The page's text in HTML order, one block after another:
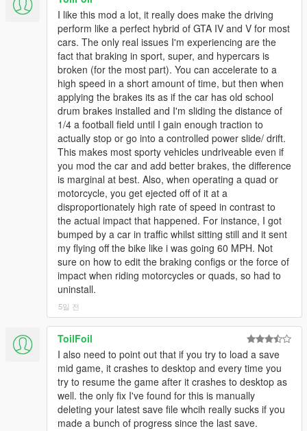
and I've added a pearlescent blue tint to the police cruisers just
for fun. Fixed some cars that shouldn't have had ABS. Support
for Adventures in Finance and Felony DLC and next gen
exclusive vehicles added (missed those before somehow). And
LOTS of tweaks to already supported vehicles: Beater Dukes
now has less grip (shitty tires), a softer suspension (shot
springs/dampers), worn brake pads etc, Sultan Classic now
reflects basic WRX specs, while Sultan Classic RS reflects STI
Type R specs. Damage fixed on Brutus. Various tweaks to
Washington, Dominator, Sentinel, Issi, Bison, Cognoscenti 55,
Alpha, Sadler, Asterope, Impaler, Michelli, Tornado, Banshee,
Hellion, Surano, Retinue 1&2, Mamba, Nightshade, GT500,
Warrener, Dynasty, Coquette Blackfin, Zion Classic, Jester
Classic, Gauntlet Classic, Ruiner, Infernus Classic, Dominator
GTX, Elegy and more that I can't remember!
New for 5.0: Every DLC update now supported. Base game
motorcycles now supported as well. The motorcycles in this
game are a real challenge to extract realism from, but I did the
best I could to get some level of oversteer and quell how darty
they behave. This lead to some issues with the suspension
and/or wheels scraping during heavy oversteer that I've mostly
eliminated. I also worked on the Blazer quite a bit to make it
more controllable and less prone to spinning out. I found the
issue with the Stromberg's handling to be the submersible
handling data, so I removed it. That means it no longer works
as a submarine but now can actually handle normally. I did the
same for the Toreador. Big changes to the Tampa Drift.
Removed advanced flags from relevant DLCs. Various tweaks
to Gauntlet, Gauntlet Classic, Desert Raid, Hustler, JB700,
Yosemite, Rumpo Custom, Scramjet and Swinger.
I like this mod a lot, it really does make the driving
perform like a perfect hybrid of GTA IV and V for most
cars. The only real issues I'm experiencing are the
fact that braking in sport, super, and hypercars is
broken (for the most part). You can accelerate to a
high speed in a short amount of time, but then when
applying the brakes its as if the car has old school
drum brakes installed and I'm sliding the distance of
1/4 a football field until I gain enough traction to
actually stop or go into a controlled power slide/ drift.
This makes most sporty vehicles undriveable even if
you mod the car and add better brakes, the difference
is marginal at best. Also, when operating a quad or
motorcycle, you get ejected off of it at a
disproportionately high rate of speed in contrast to
the actual impact that happened. For instance, I got
bumped by a car in traffic whilst sitting still and it sent
my flying off the bike like i was going 60 MPH. Not
sure on how to edit the braking configs or the force of
impact when riding motorcycles or quads, so had to
uninstall.
5일 전
ToilFoil
I also need to point out that if you try to load a save
mid game, it crashes to desktop and every time you
try to resume the game after it crashes to desktop as
well. the only fix I've found for this is manually
deleting your latest save file whcih really sucks if you
made a bunch of progress since the last save.